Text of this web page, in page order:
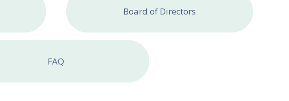
Board of Directors
FAQ